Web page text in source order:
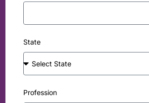
State
Profession